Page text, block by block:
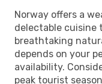
Norway offers a
delectable cuisine
breathtaking
depends on your
availability.
peak tourist